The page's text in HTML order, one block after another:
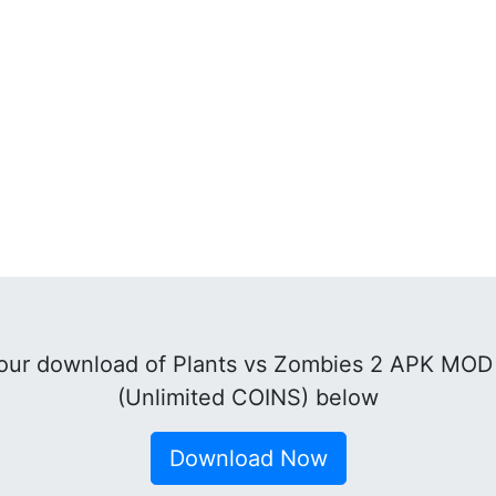
download of Plants vs Zombies 2 APK
(Unlimited COINS) below
Download Now